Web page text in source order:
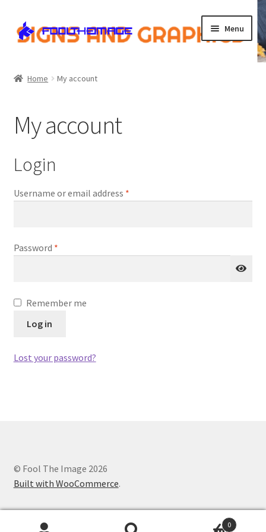
Skip
to
Skip
to
Menu
Checkout
Contact Us
My account
Home My account
My account
Login
Username or email address *Required
Password *Required
Remember me
Log in
Lost your password?
© Fool The Image 2026
Built with WooCommerce.
0